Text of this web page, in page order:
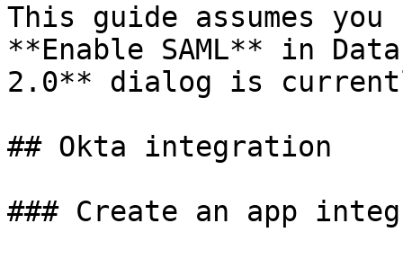
This guide assumes
**Enable SAML** in
2.0** dialog is
## Okta integration
### Create an app